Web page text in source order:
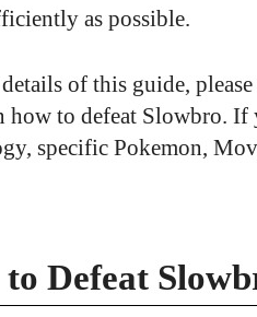
as possible.
of this guide,
how to defeat Slowbro.
specific Pokemon,
Defeat